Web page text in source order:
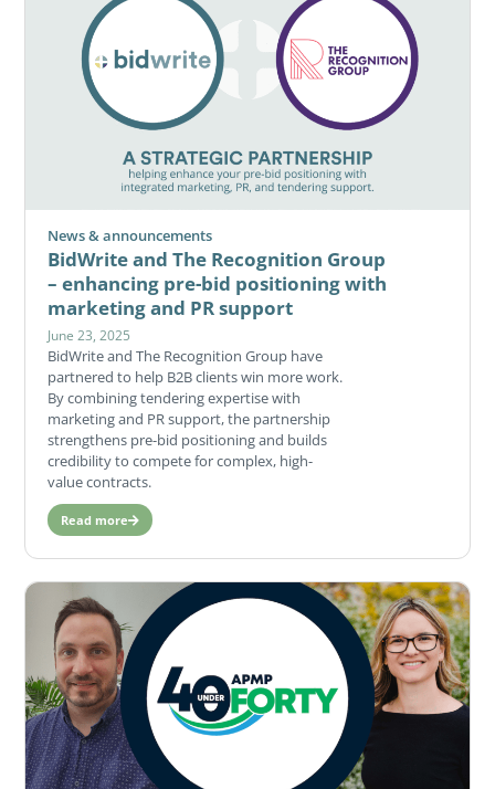
News & announcements
BidWrite and The Recognition Group
– enhancing pre-bid positioning with
marketing and PR support
June 23, 2025
BidWrite and The Recognition Group have
partnered to help B2B clients win more work.
By combining tendering expertise with
marketing and PR support, the partnership
strengthens pre-bid positioning and builds
credibility to compete for complex, high-
value contracts.
Read more